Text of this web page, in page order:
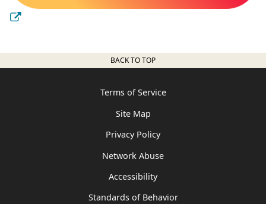
BACK TO TOP
Terms of Service
Site Map
Privacy Policy
Network Abuse
Accessibility
Standards of Behavior